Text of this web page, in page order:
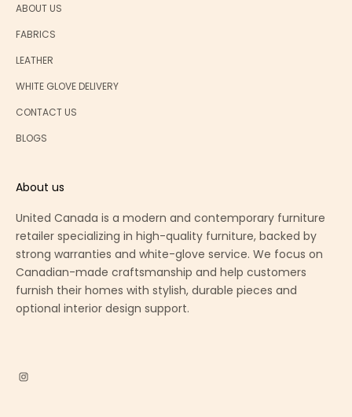
ABOUT US
FABRICS
LEATHER
WHITE GLOVE DELIVERY
CONTACT US
BLOGS
About us
United Canada is a modern and contemporary furniture
retailer specializing in high-quality furniture, backed by
strong warranties and white-glove service. We focus on
Canadian-made craftsmanship and help customers
furnish their homes with stylish, durable pieces and
optional interior design support.